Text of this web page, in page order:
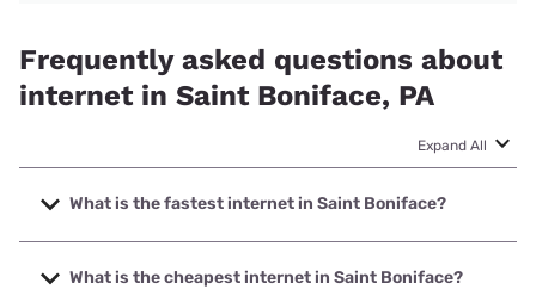
Frequently asked questions about
internet in Saint Boniface, PA
Expand All
What is the fastest internet in Saint Boniface?
The fastest internet in Saint Boniface is Verizon Home
Internet with speeds up to 2048 Mbps.
What is the cheapest internet in Saint Boniface?